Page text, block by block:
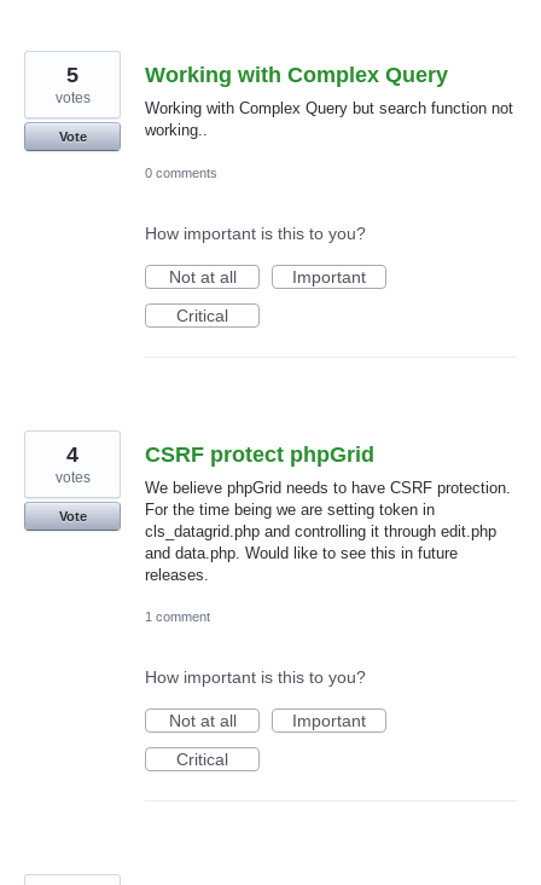
Working with Complex Query
Working with Complex Query but search function not
working..
5
votes
Vote
0 comments
How important is this to you?
Not at all
Important
Critical
CSRF protect phpGrid
We believe phpGrid needs to have CSRF protection.
For the time being we are setting token in
cls_datagrid.php and controlling it through edit.php
and data.php. Would like to see this in future
releases.
4
votes
Vote
1 comment
How important is this to you?
Not at all
Important
Critical